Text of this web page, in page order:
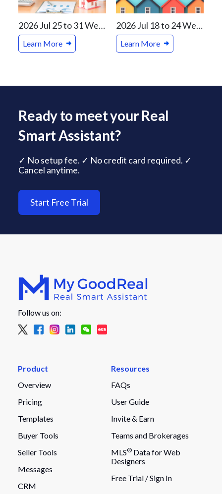
2026 Jul 25 to 31 Weekly Real Estate Review For Vancouver and Canada Markets
Learn More
2026 Jul 18 to 24 Weekly Real Estate Review For Vancouver and Canada Markets
Learn More
Ready to meet your Real
Smart Assistant?
✓ No setup fee. ✓ No credit card required. ✓
Cancel anytime.
Start Free Trial
Follow us on:
Product
Overview
Pricing
Templates
Buyer Tools
Seller Tools
Messages
CRM
Resources
FAQs
User Guide
Invite & Earn
Teams and Brokerages
MLS® Data for Web
Designers
Free Trial /Sign In